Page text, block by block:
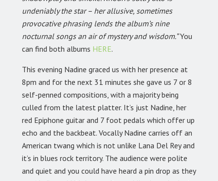
undeniably the star – her allusive, sometimes
provocative phrasing lends the album’s nine
nocturnal songs an air of mystery and wisdom.”You
can find both albums HERE.
This evening Nadine graced us with her presence at
8pm and for the next 31 minutes she gave us 7 or 8
self-penned compositions, with a majority being
culled from the latest platter. It’s just Nadine, her
red Epiphone guitar and 7 foot pedals which offer up
echo and the backbeat. Vocally Nadine carries off an
American twang which is not unlike Lana Del Rey and
it’s in blues rock territory. The audience were polite
and quiet and you could have heard a pin drop as they